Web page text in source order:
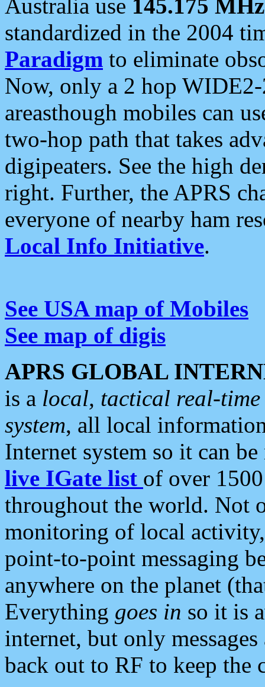
Australia use 145.175 MHz
standardized in the 2004
Paradigm to eliminate
Now, only a 2 hop
areasthough mobiles can
two-hop path that takes
digipeaters. See the high
right. Further, the APRS
everyone of nearby ham
Local Info Initiative.
See USA map of Mobiles
See map of digis
APRS GLOBAL
is a local, tactical real-
system, all local
Internet system so it can
live IGate list of over
throughout the world. Not
monitoring of local
point-to-point messaging
anywhere on the planet
Everything goes in so it is
internet, but only
back out to RF to keep the